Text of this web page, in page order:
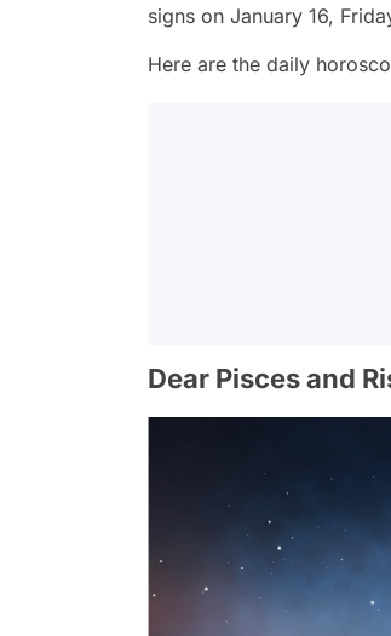
signs on January 16,
Here are the daily
Dear Pisces and